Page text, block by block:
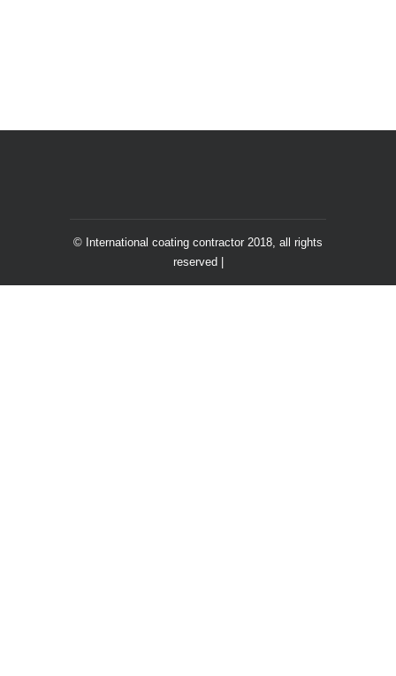
© International coating contractor 2018, all rights
reserved |